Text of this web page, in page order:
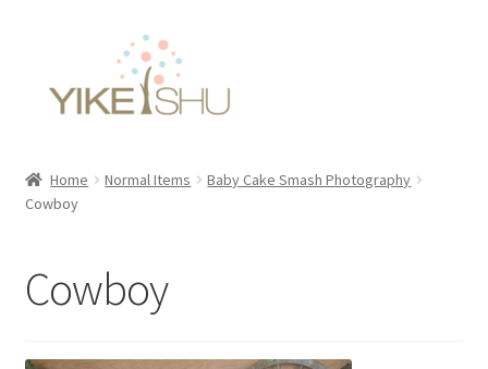
navigation
content
Home Normal Items
Baby Cake Smash Photography
Cowboy
Cowboy